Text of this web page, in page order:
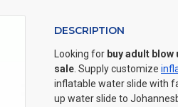
DESCRIPTION
Looking for buy adult
sale . Supply customize
inflatable water slide with
up water slide to